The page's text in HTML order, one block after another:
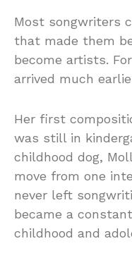
Most songwriters
that made them
become artists.
arrived much
Her first
was still in
childhood dog,
move from one
never left
became a
childhood and